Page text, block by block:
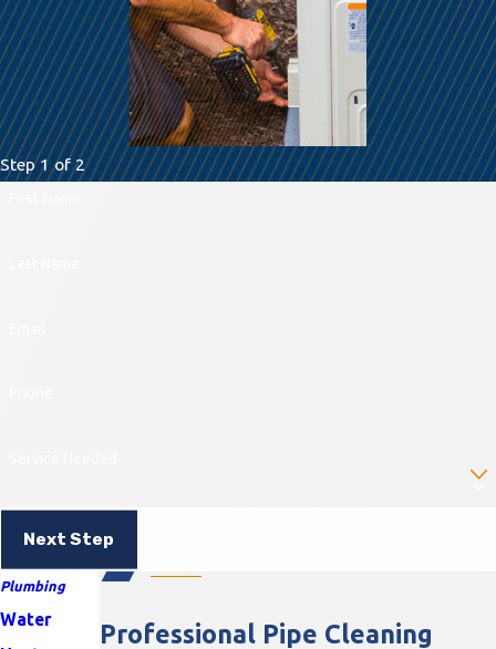
Step 1 of 2
Next Step
Professional Pipe Cleaning
Plumbing
Water